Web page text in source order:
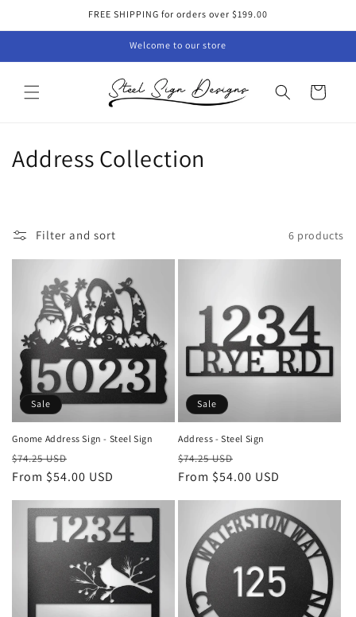
FREE SHIPPING for orders over $199.00
Welcome to our store
Cart
C
l
o
n
:
Address Collection
Filter and sort 6 products
Sale
Gnome Address Sign - Steel Sign
Regular
price
$74.25 USD
price
From $54.00 USD
Sale
Address - Steel Sign
Regular
price
$74.25 USD
price
From $54.00 USD